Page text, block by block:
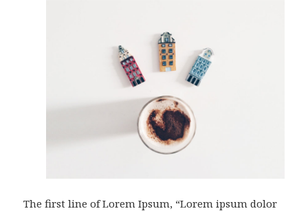
The first line of Lorem Ipsum, “Lorem ipsum dolor